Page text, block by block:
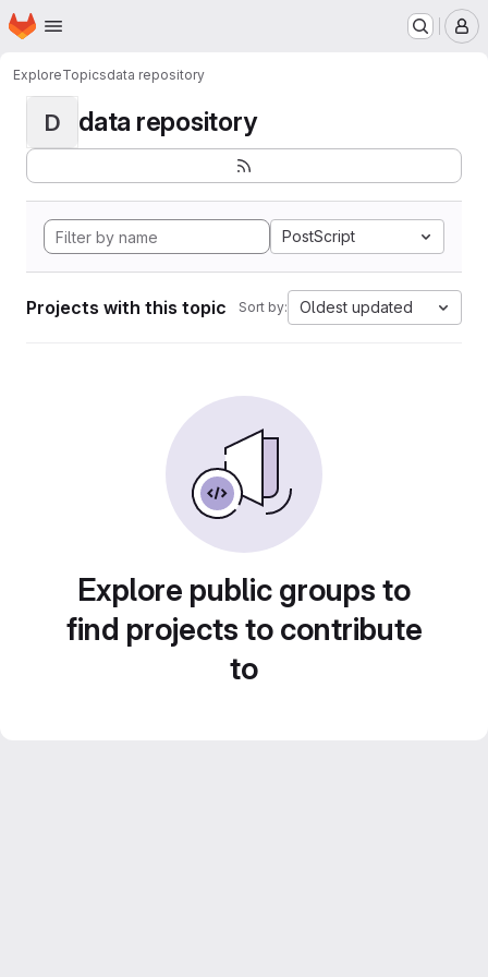
Skip to main content
Homepage
ExploreTopicsdata repository
D data repository
PostScript
Projects with this topic Sort by: Oldest updated
Explore public groups to
find projects to contribute
to